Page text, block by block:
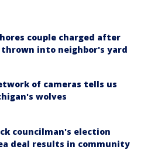
couple charged after
thrown into neighbor's yard
of cameras tells us
wolves
councilman's election
deal results in community